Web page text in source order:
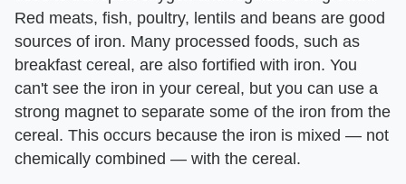
Red meats, fish, poultry, lentils and beans are good
sources of iron. Many processed foods, such as
breakfast cereal, are also fortified with iron. You
can't see the iron in your cereal, but you can use a
strong magnet to separate some of the iron from the
cereal. This occurs because the iron is mixed — not
chemically combined — with the cereal.